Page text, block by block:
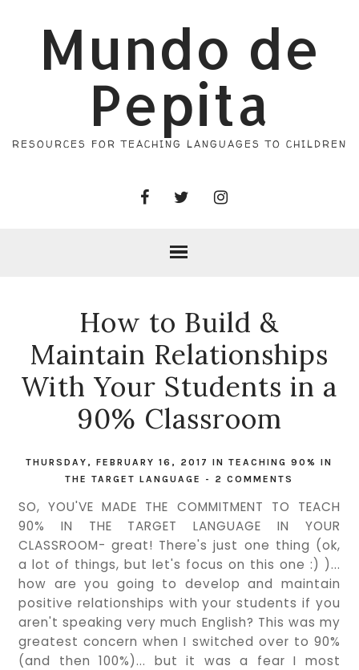
Mundo de
Pepita
RESOURCES FOR TEACHING LANGUAGES TO CHILDREN
How to Build &
Maintain Relationships
With Your Students in a
90% Classroom
THURSDAY, FEBRUARY 16, 2017INTEACHING 90% IN
THE TARGET LANGUAGE
- 2 COMMENTS
SO, YOU'VE MADE THE COMMITMENT TO TEACH
90% IN THE TARGET LANGUAGE IN YOUR
CLASSROOM- great! There's just one thing (ok,
a lot of things, but let's focus on this one :) )...
how are you going to develop and maintain
positive relationships with your students if you
aren't speaking very much English? This was my
greatest concern when I switched over to 90%
(and then 100%)... but it was a fear I most